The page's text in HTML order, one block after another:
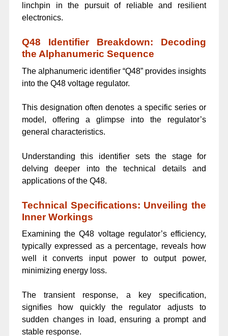
linchpin in the pursuit of reliable and resilient
electronics.
Q48 Identifier Breakdown: Decoding
the Alphanumeric Sequence
The alphanumeric identifier “Q48” provides insights
into the Q48 voltage regulator.
This designation often denotes a specific series or
model, offering a glimpse into the regulator’s
general characteristics.
Understanding this identifier sets the stage for
delving deeper into the technical details and
applications of the Q48.
Technical Specifications: Unveiling the
Inner Workings
Examining the Q48 voltage regulator’s efficiency,
typically expressed as a percentage, reveals how
well it converts input power to output power,
minimizing energy loss.
The transient response, a key specification,
signifies how quickly the regulator adjusts to
sudden changes in load, ensuring a prompt and
stable response.